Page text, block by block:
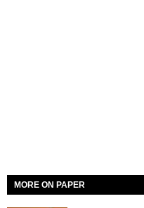
MORE ON PAPER